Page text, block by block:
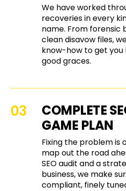
We have worked
recoveries in every
name. From forensic
clean disavow files,
know-how to get you
good graces.
COMPLETE
GAME PLAN
Fixing the problem is
map out the road
SEO audit and a
business, we make
compliant, finely